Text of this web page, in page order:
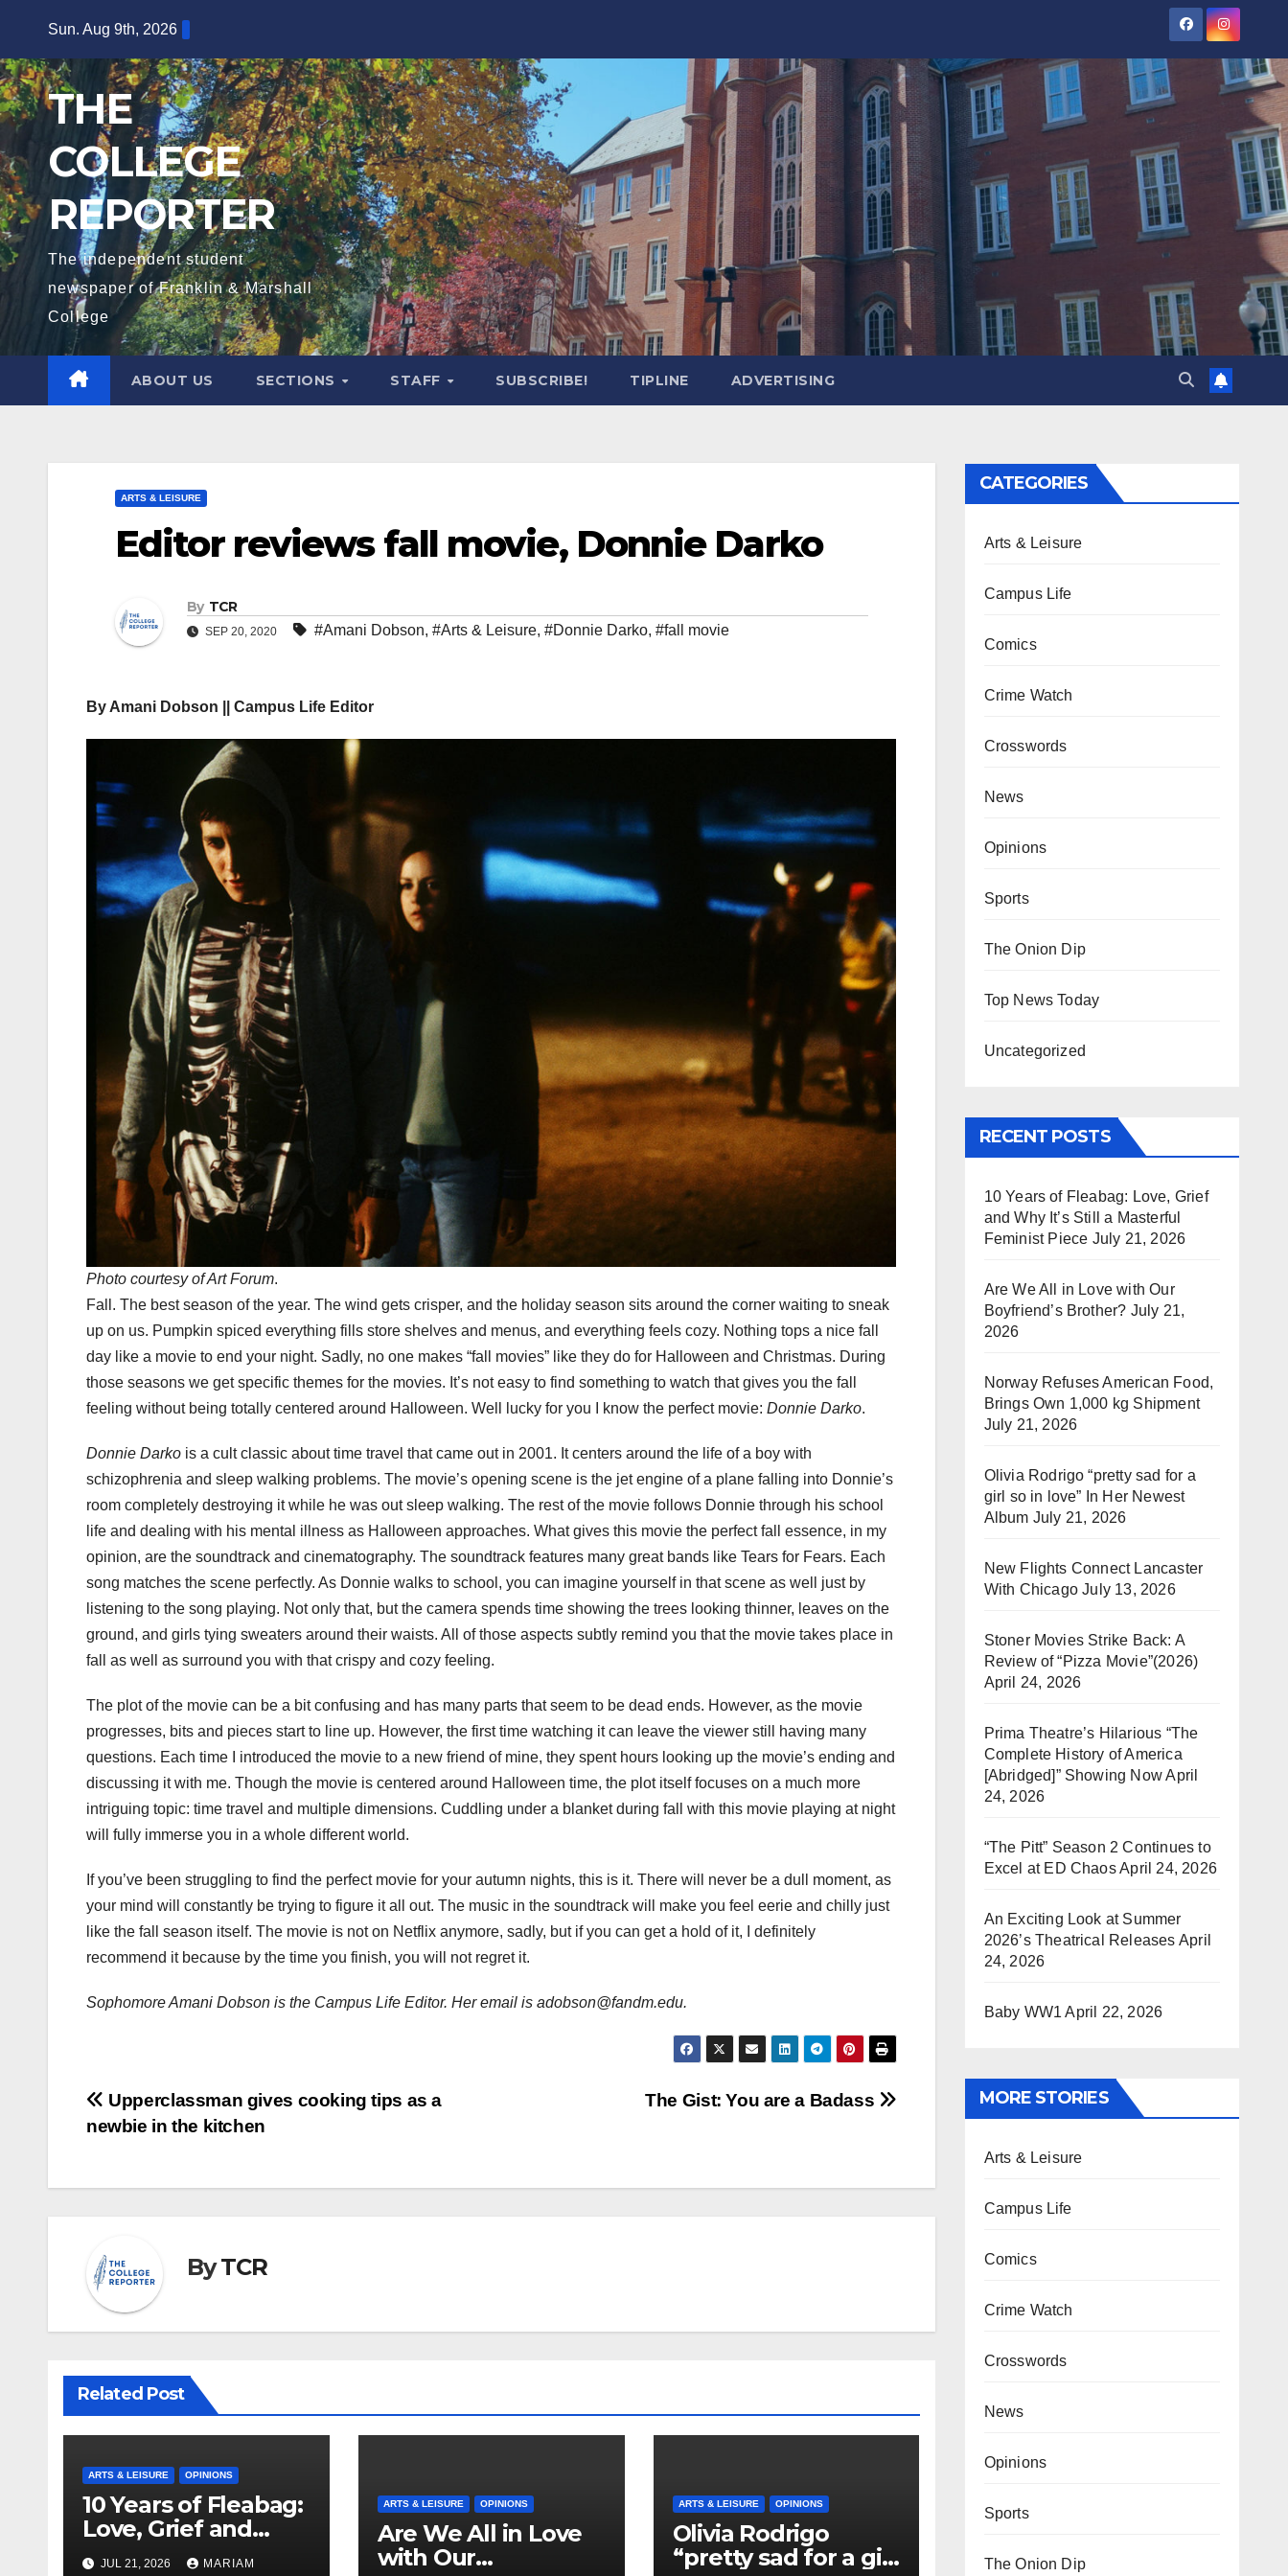
content
Sun. Aug 9th, 2026
THE
COLLEGE
REPORTER
The independent student
newspaper of Franklin & Marshall
College
ABOUT US SECTIONS STAFF SUBSCRIBE! TIPLINE ADVERTISING
ARTS & LEISURE
Editor reviews fall movie, Donnie Darko
By TCR
SEP 20, 2020 #Amani Dobson, #Arts & Leisure, #Donnie Darko, #fall movie
By Amani Dobson || Campus Life Editor
Photo courtesy of Art Forum.
Fall. The best season of the year. The wind gets crisper, and the holiday season sits around the corner waiting to sneak
up on us. Pumpkin spiced everything fills store shelves and menus, and everything feels cozy. Nothing tops a nice fall
day like a movie to end your night. Sadly, no one makes “fall movies” like they do for Halloween and Christmas. During
those seasons we get specific themes for the movies. It’s not easy to find something to watch that gives you the fall
feeling without being totally centered around Halloween. Well lucky for you I know the perfect movie: Donnie Darko.
Donnie Darko is a cult classic about time travel that came out in 2001. It centers around the life of a boy with
schizophrenia and sleep walking problems. The movie’s opening scene is the jet engine of a plane falling into Donnie’s
room completely destroying it while he was out sleep walking. The rest of the movie follows Donnie through his school
life and dealing with his mental illness as Halloween approaches. What gives this movie the perfect fall essence, in my
opinion, are the soundtrack and cinematography. The soundtrack features many great bands like Tears for Fears. Each
song matches the scene perfectly. As Donnie walks to school, you can imagine yourself in that scene as well just by
listening to the song playing. Not only that, but the camera spends time showing the trees looking thinner, leaves on the
ground, and girls tying sweaters around their waists. All of those aspects subtly remind you that the movie takes place in
fall as well as surround you with that crispy and cozy feeling.
The plot of the movie can be a bit confusing and has many parts that seem to be dead ends. However, as the movie
progresses, bits and pieces start to line up. However, the first time watching it can leave the viewer still having many
questions. Each time I introduced the movie to a new friend of mine, they spent hours looking up the movie’s ending and
discussing it with me. Though the movie is centered around Halloween time, the plot itself focuses on a much more
intriguing topic: time travel and multiple dimensions. Cuddling under a blanket during fall with this movie playing at night
will fully immerse you in a whole different world.
If you’ve been struggling to find the perfect movie for your autumn nights, this is it. There will never be a dull moment, as
your mind will constantly be trying to figure it all out. The music in the soundtrack will make you feel eerie and chilly just
like the fall season itself. The movie is not on Netflix anymore, sadly, but if you can get a hold of it, I definitely
recommend it because by the time you finish, you will not regret it.
Sophomore Amani Dobson is the Campus Life Editor. Her email is adobson@fandm.edu.
Post
The Gist: You are a Badass
Upperclassman gives cooking tips as a
newbie in the kitchen
ByTCR
Related Post
ARTS & LEISURE OPINIONS
10 Years of Fleabag:
Love, Grief and
Why It’s Still a
JUL 21, 2026 MARIAM
ARTS & LEISURE OPINIONS
Are We All in Love
with Our
ARTS & LEISURE OPINIONS
Olivia Rodrigo
“pretty sad for a girl
CATEGORIES
Arts & Leisure
Campus Life
Comics
Crime Watch
Crosswords
News
Opinions
Sports
The Onion Dip
Top News Today
Uncategorized
RECENT POSTS
10 Years of Fleabag: Love, Grief
and Why It’s Still a Masterful
Feminist Piece July 21, 2026
Are We All in Love with Our
Boyfriend’s Brother? July 21,
2026
Norway Refuses American Food,
Brings Own 1,000 kg Shipment
July 21, 2026
Olivia Rodrigo “pretty sad for a
girl so in love” In Her Newest
Album July 21, 2026
New Flights Connect Lancaster
With Chicago July 13, 2026
Stoner Movies Strike Back: A
Review of “Pizza Movie”(2026)
April 24, 2026
Prima Theatre’s Hilarious “The
Complete History of America
[Abridged]” Showing NowApril
24, 2026
“The Pitt” Season 2 Continues to
Excel at ED ChaosApril 24, 2026
An Exciting Look at Summer
2026’s Theatrical Releases April
24, 2026
Baby WW1 April 22, 2026
MORE STORIES
Arts & Leisure
Campus Life
Comics
Crime Watch
Crosswords
News
Opinions
Sports
The Onion Dip